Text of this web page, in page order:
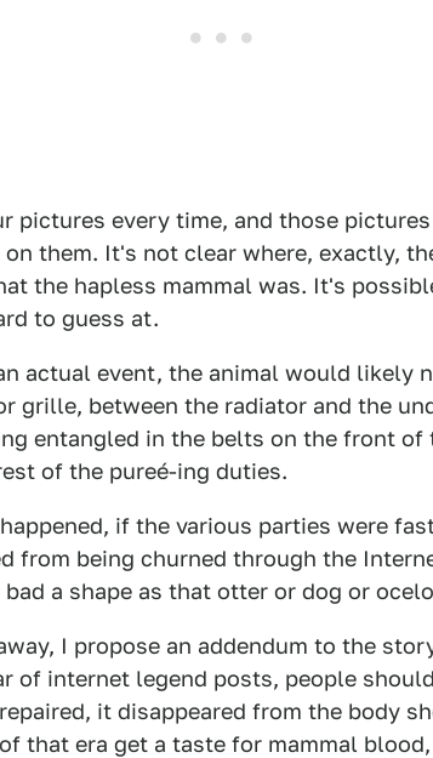
pictures every time, and those
them. It's not clear where, exactly,
the hapless mammal was. It's
to guess at.
actual event, the animal would likely
grille, between the radiator and the
entangled in the belts on the front of
of the pureé-ing duties.
if the various parties were
from being churned through the
a shape as that otter or dog or
I propose an addendum to the
of internet legend posts, people
it disappeared from the body
that era get a taste for mammal